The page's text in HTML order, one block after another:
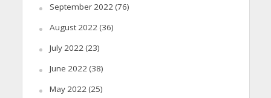
September 2022 (76)
August 2022 (36)
July 2022 (23)
June 2022 (38)
May 2022 (25)